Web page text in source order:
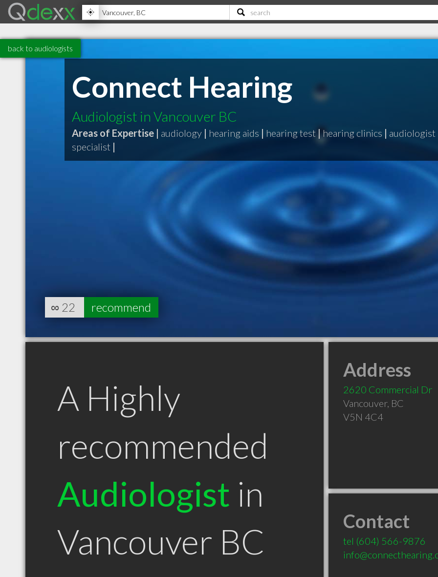
back to audiologists
Connect Hearing
Audiologist in Vancouver BC
Areas of Expertise | audiology | hearing aids | hearing test | hearing clinics | audiologist
specialist |
∞ 22 recommend
A Highly
recommended
Audiologist in
Vancouver BC
Address
2620 Commercial Dr
Vancouver, BC
V5N 4C4
Contact
tel (604) 566-9876